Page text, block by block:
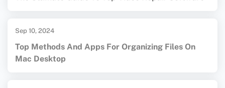
Sep 10, 2024
Top Methods And Apps For Organizing Files On
Mac Desktop